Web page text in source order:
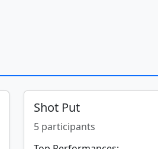
Shot Put
5 participants